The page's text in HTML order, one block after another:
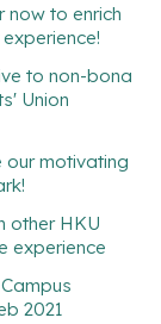
now to enrich
to non-bona
Union
our motivating
other HKU
experience
2021